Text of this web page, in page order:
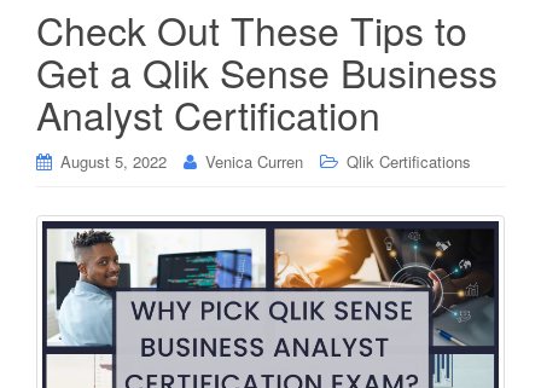
Check Out These Tips to
Get a Qlik Sense Business
Analyst Certification
August 5, 2022 Venica Curren Qlik Certifications